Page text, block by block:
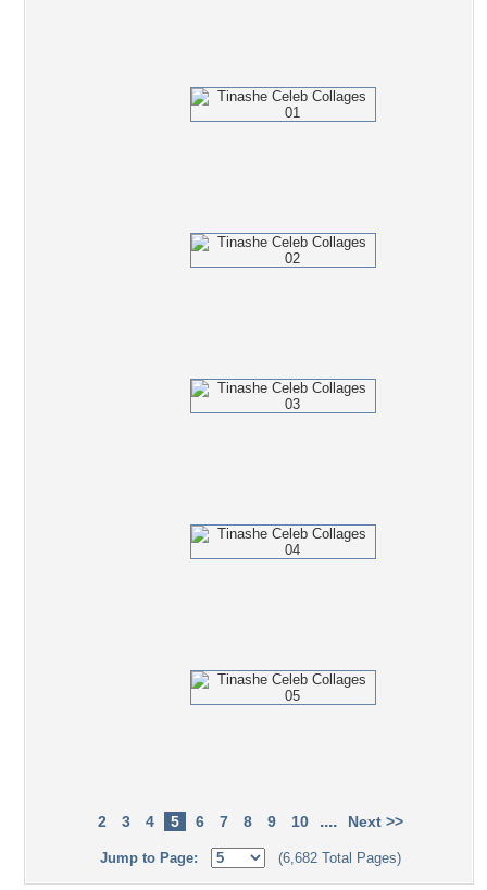
2 3 4 5 6 7 8 9 10 .... Next >>
Jump to Page: (6,682 Total Pages)